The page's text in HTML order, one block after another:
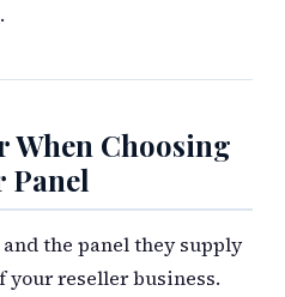
.
When Choosing
Panel
the panel they supply
reseller business.